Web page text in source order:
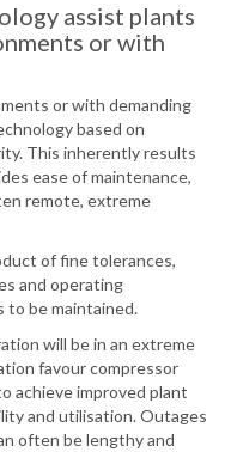
assist plants
or with
or with demanding
based on
This inherently results
ease of maintenance,
remote, extreme
of fine tolerances,
and operating
to be maintained.
will be in an extreme
favour compressor
achieve improved plant
and utilisation. Outages
often be lengthy and